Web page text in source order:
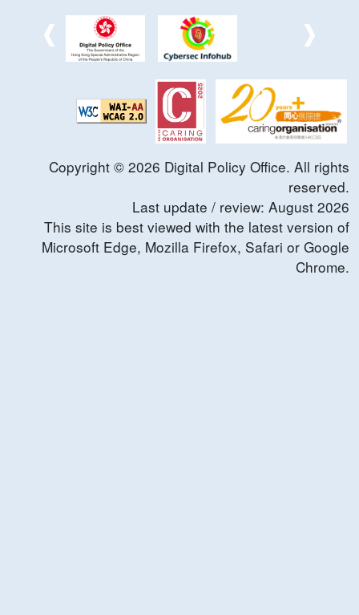
Copyright © 2026 Digital Policy Office. All rights
reserved.
Last update / review: August 2026
This site is best viewed with the latest version of
Microsoft Edge, Mozilla Firefox, Safari or Google
Chrome.